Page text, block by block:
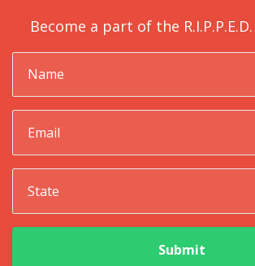
Become a part of the
Submit